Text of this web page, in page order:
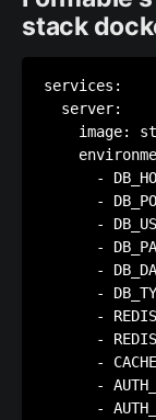
stack
services:
  server:
image:
-
-
-
-
-
-
-
-
-
-
-